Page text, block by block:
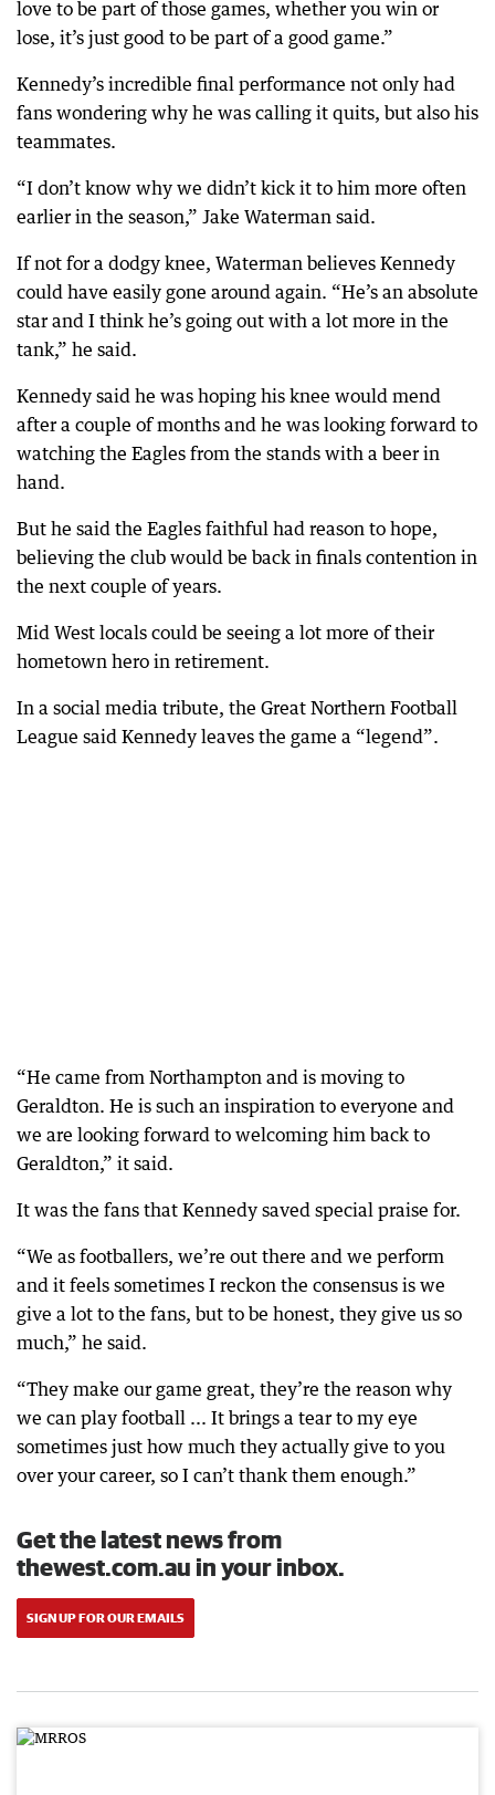
love to be part of those games, whether you win or
lose, it’s just good to be part of a good game.”
Kennedy’s incredible final performance not only had
fans wondering why he was calling it quits, but also his
teammates.
“I don’t know why we didn’t kick it to him more often
earlier in the season,” Jake Waterman said.
If not for a dodgy knee, Waterman believes Kennedy
could have easily gone around again. “He’s an absolute
star and I think he’s going out with a lot more in the
tank,” he said.
Kennedy said he was hoping his knee would mend
after a couple of months and he was looking forward to
watching the Eagles from the stands with a beer in
hand.
But he said the Eagles faithful had reason to hope,
believing the club would be back in finals contention in
the next couple of years.
Mid West locals could be seeing a lot more of their
hometown hero in retirement.
In a social media tribute, the Great Northern Football
League said Kennedy leaves the game a “legend”.
“He came from Northampton and is moving to
Geraldton. He is such an inspiration to everyone and
we are looking forward to welcoming him back to
Geraldton,” it said.
It was the fans that Kennedy saved special praise for.
“We as footballers, we’re out there and we perform
and it feels sometimes I reckon the consensus is we
give a lot to the fans, but to be honest, they give us so
much,” he said.
“They make our game great, they’re the reason why
we can play football ... It brings a tear to my eye
sometimes just how much they actually give to you
over your career, so I can’t thank them enough.”
Get the latest news from
thewest.com.au in your inbox.
SIGN UP FOR OUR EMAILS